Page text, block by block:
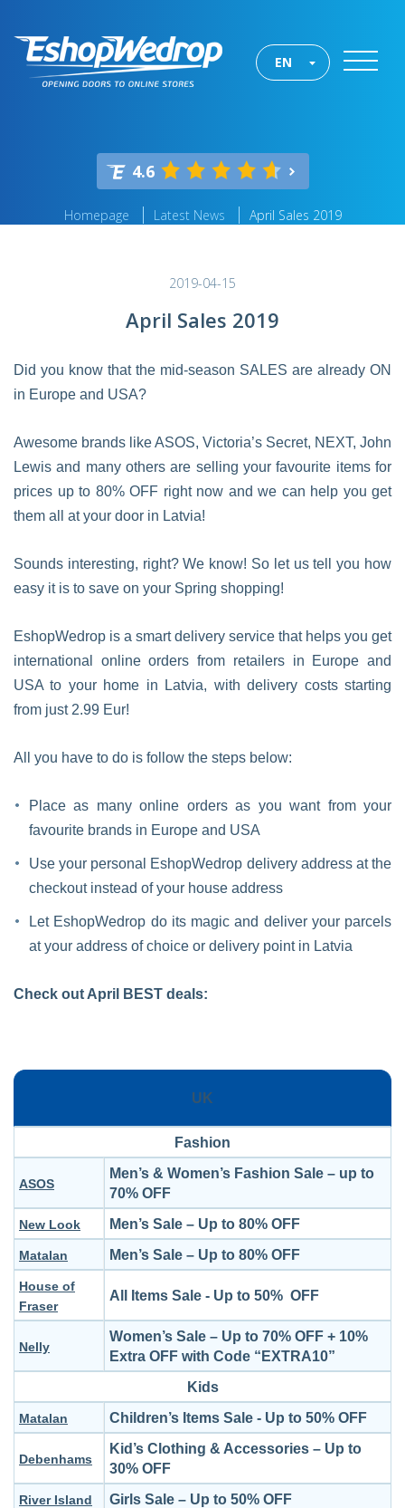
EN
4.6
Homepage Latest News April Sales 2019
2019-04-15
April Sales 2019
Did you know that the mid-season SALES are already ON
in Europe and USA?
Awesome brands like ASOS, Victoria’s Secret, NEXT, John
Lewis and many others are selling your favourite items for
prices up to 80% OFF right now and we can help you get
them all at your door in Latvia!
Sounds interesting, right? We know! So let us tell you how
easy it is to save on your Spring shopping!
EshopWedrop is a smart delivery service that helps you get
international online orders from retailers in Europe and
USA to your home in Latvia, with delivery costs starting
from just 2.99 Eur!
All you have to do is follow the steps below:
Place as many online orders as you want from your
favourite brands in Europe and USA
Use your personal EshopWedrop delivery address at the
checkout instead of your house address
Let EshopWedrop do its magic and deliver your parcels
at your address of choice or delivery point in Latvia
Check out April BEST deals:
UK
Fashion
ASOS
Men’s & Women’s Fashion Sale – up to
70% OFF
New Look Men’s Sale – Up to 80% OFF
Matalan Men’s Sale – Up to 80% OFF
House of
Fraser
All Items Sale - Up to 50% OFF
Nelly
Women’s Sale – Up to 70% OFF + 10%
Extra OFF with Code “EXTRA10”
Kids
Matalan Children’s Items Sale - Up to 50% OFF
Debenhams
Kid’s Clothing & Accessories – Up to
30% OFF
River Island Girls Sale – Up to 50% OFF